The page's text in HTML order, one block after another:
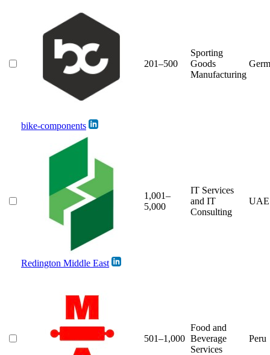
bike-components
201–500
Sporting
Goods
Manufacturing
Redington Middle East
1,001–
5,000
IT Services
and IT
Consulting
UAE
501–1,000
Food and
Beverage
Services
Peru